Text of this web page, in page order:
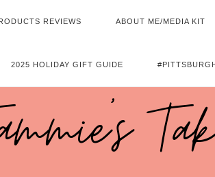
REVIEWS ABOUT ME/MEDIA KIT
2025 HOLIDAY GIFT GUIDE